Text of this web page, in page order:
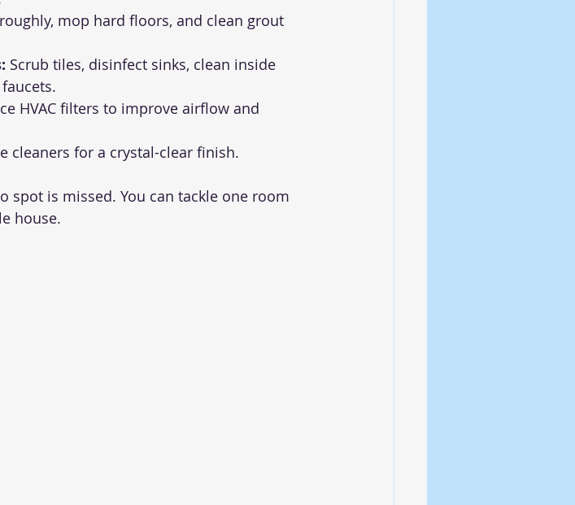
mop hard floors, and clean grout
Scrub tiles, disinfect sinks, clean inside
HVAC filters to improve airflow and
cleaners for a crystal-clear finish.
spot is missed. You can tackle one room
house.